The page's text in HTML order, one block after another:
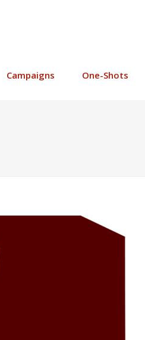
Campaigns One-Shots